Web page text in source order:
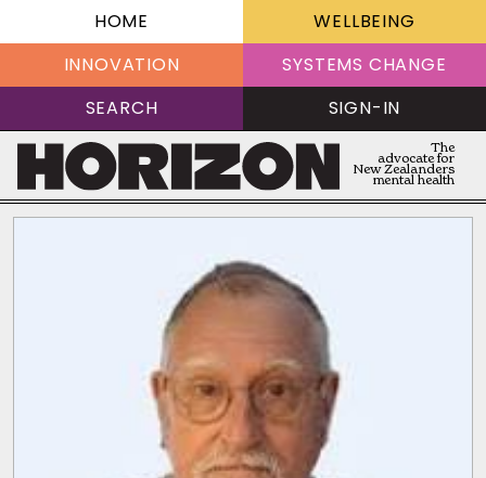
HOME
WELLBEING
INNOVATION
SYSTEMS CHANGE
SEARCH
SIGN-IN
The
advocate for
New Zealanders
mental health